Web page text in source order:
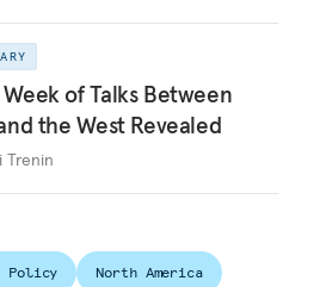
of Talks Between
the West Revealed
Trenin
Policy North America